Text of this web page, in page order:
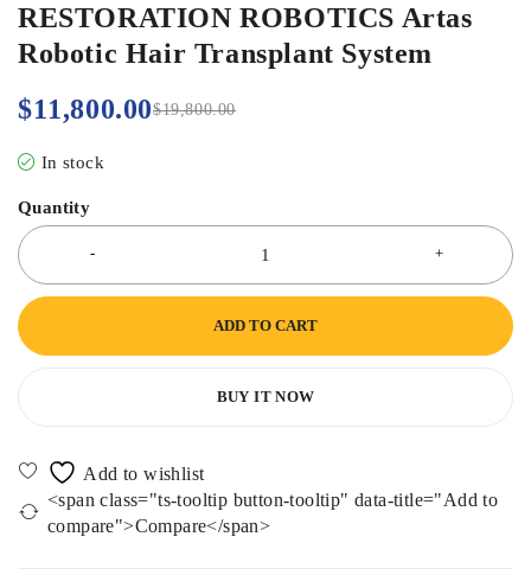
RESTORATION ROBOTICS Artas
Robotic Hair Transplant System
$19,800.00
$11,800.00
In stock
Quantity
ADD TO CART
BUY IT NOW
<span class="ts-tooltip button-tooltip" data-title="Add to
compare">Compare</span>